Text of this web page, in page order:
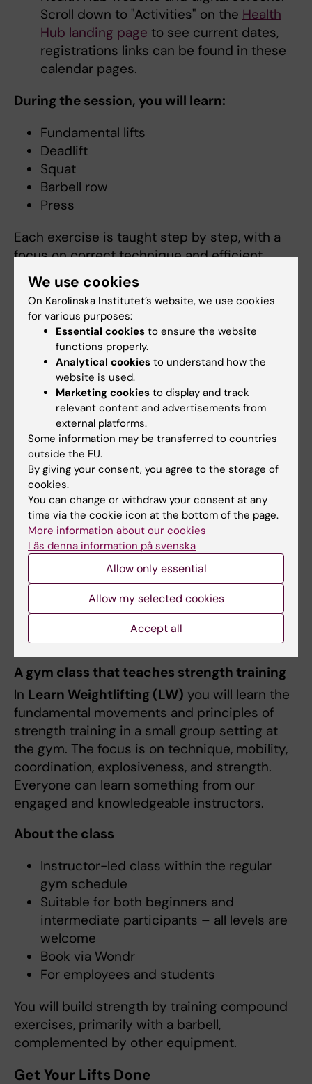
Scroll down to "Activities" on the Health
Hub landing page to see current dates,
registrations links can be found in these
calendar pages.
During the session, you will learn:
Fundamental lifts
Deadlift
Squat
Barbell row
Press
Each exercise is taught step by step, with a
focus on correct technique and efficient
movement.
Key training principles
Functionality: movements that build
practical and transferable strength
Progressive overload: how to gradually
increase training load
Reps in Reserve (RIR): a tool to manage
intensity and reduce injury risk
Why participate in GSL?
A solid technical foundation in the most
important compound lifts
Knowledge of how to plan training for
long-term results
Reduced injury risk through proper
technique and smart loading
Increased confidence in the gym
Learn Weightlifting
A gym class that teaches strength training
In Learn Weightlifting (LW) you will learn the
fundamental movements and principles of
strength training in a small group setting at
the gym. The focus is on technique, mobility,
coordination, explosiveness, and strength.
Everyone can learn something from our
engaged and knowledgeable instructors.
About the class
Instructor-led class within the regular
gym schedule
Suitable for both beginners and
intermediate participants – all levels are
welcome
Book via Wondr
For employees and students
You will build strength by training compound
exercises, primarily with a barbell,
complemented by other equipment.
Get Your Lifts Done
We use cookies
On Karolinska Institutet’s website, we use cookies
for various purposes:
Essential cookies to ensure the website
functions properly.
Analytical cookies to understand how the
website is used.
Marketing cookies to display and track
relevant content and advertisements from
external platforms.
Some information may be transferred to countries
outside the EU.
By giving your consent, you agree to the storage of
cookies.
You can change or withdraw your consent at any
time via the cookie icon at the bottom of the page.
More information about our cookies
Läs denna information på svenska
Allow only essential
Allow my selected cookies
Accept all